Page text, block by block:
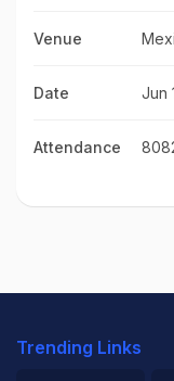
Venue
Date Jun
Attendance
Trending Links